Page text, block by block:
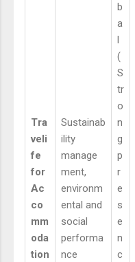
Tra
veli
fe
for
Ac
co
mm
oda
tion
Sustainab
ility
manage
ment,
environm
ental and
social
performa
nce
b
a
l
(
S
tr
o
n
g
p
r
e
s
e
n
c